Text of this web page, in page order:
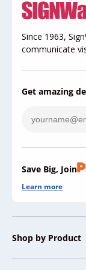
Since 1963,
communicate
Get amazing
Save Big, Join
Learn more
Shop by Product